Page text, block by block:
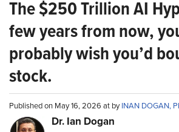
The $250 Trillion AI
few years from now,
probably wish you’d
stock.
Published on May 16, 2026 at byINAN DOGAN,
Dr. Ian Dogan